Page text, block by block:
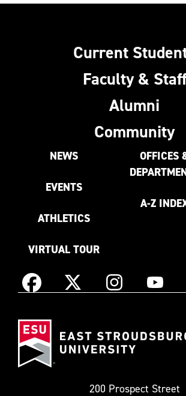
Current
Faculty & Staff
Alumni
Community
NEWS
EVENTS
ATHLETICS
VIRTUAL TOUR
OFFICES
A-Z
Facebook X
as
Instagram
200 Prospect Street